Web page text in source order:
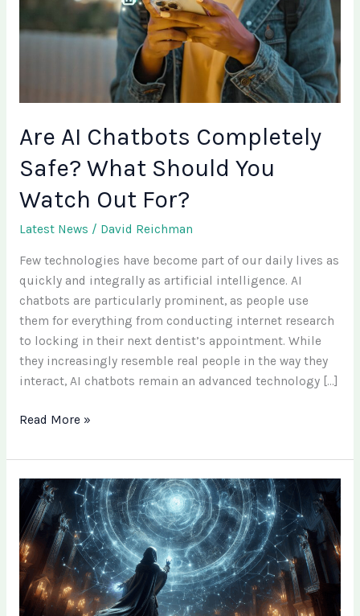
Are AI Chatbots Completely
Safe? What Should You
Watch Out For?
Latest News / David Reichman
Few technologies have become part of our daily lives as
quickly and integrally as artificial intelligence. AI
chatbots are particularly prominent, as people use
them for everything from conducting internet research
to locking in their next dentist’s appointment. While
they increasingly resemble real people in the way they
interact, AI chatbots remain an advanced technology […]
Safe?
What
For?
Read More »
Features
Farming
Orbs
and
Valuable
Items